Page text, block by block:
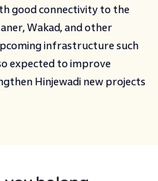
good connectivity to the
Wakad, and other
infrastructure such
expected to improve
Hinjewadi new projects